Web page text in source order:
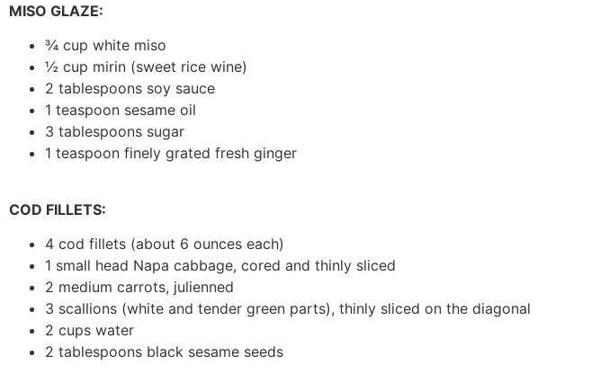
MISO GLAZE:
¾ cup white miso
½ cup mirin (sweet rice wine)
2 tablespoons soy sauce
1 teaspoon sesame oil
3 tablespoons sugar
1 teaspoon finely grated fresh ginger
COD FILLETS:
4 cod fillets (about 6 ounces each)
1 small head Napa cabbage, cored and thinly sliced
2 medium carrots, julienned
3 scallions (white and tender green parts), thinly sliced on the diagonal
2 cups water
2 tablespoons black sesame seeds